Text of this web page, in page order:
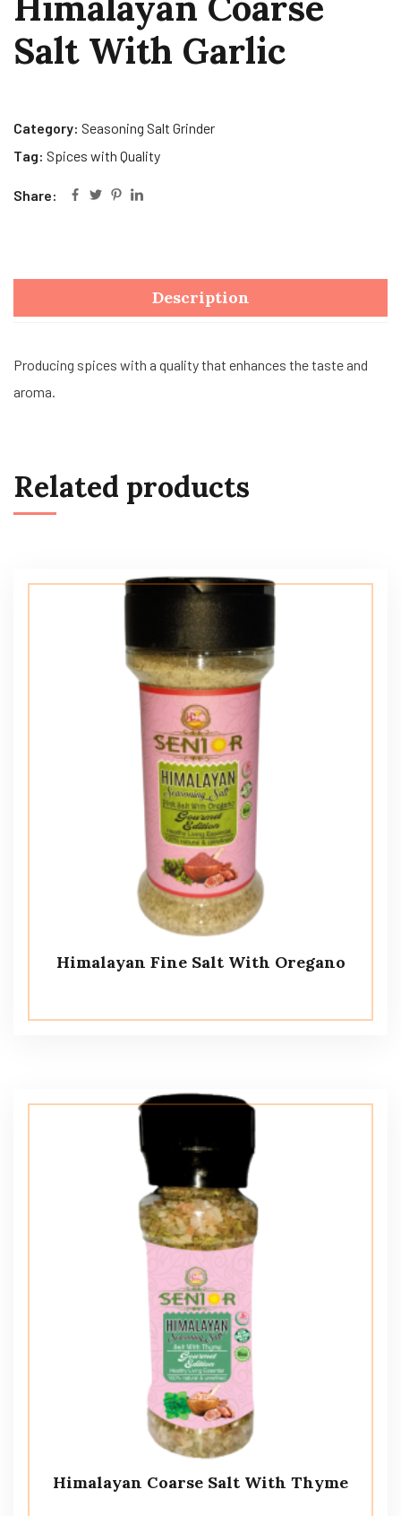
Salt With Garlic
Category: Seasoning Salt Grinder
Tag: Spices with Quality
Share:
Description
Producing spices with a quality that enhances the taste and
aroma.
Related products
Himalayan Fine Salt With Oregano
Himalayan Coarse Salt With Thyme